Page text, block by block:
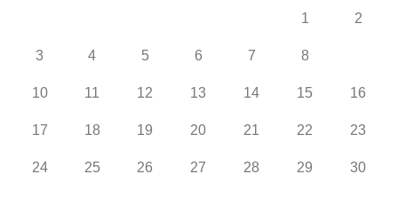
1 2
3 4 5 6 7 8
10 11 12 13 14 15 16
17 18 19 20 21 22 23
24 25 26 27 28 29 30